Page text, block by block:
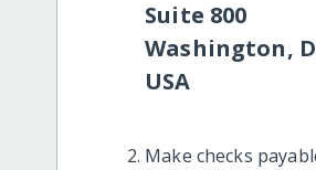
Suite 800
Washington,
USA
Make checks